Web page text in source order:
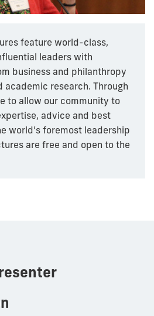
feature world-class,
leaders with
business and philanthropy
research. Through
to allow our community to
advice and best
world’s foremost leadership
are free and open to the